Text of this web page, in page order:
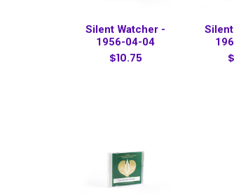
Silent Watcher -
1956-04-04
$10.75